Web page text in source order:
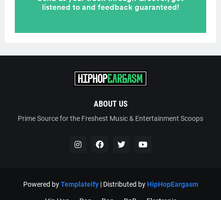
ABOUT US
Prime Source for the Freshest Music & Entertainment Scoops
Powered byTemplateify| Distributed byHipHopEargasm